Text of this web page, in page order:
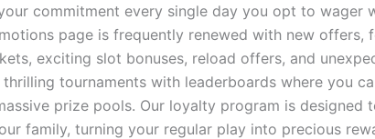
commitment every single day you opt to wager
page is frequently renewed with new offers,
exciting slot bonuses, reload offers, and
thrilling tournaments with leaderboards where you
prize pools. Our loyalty program is designed
family, turning your regular play into precious